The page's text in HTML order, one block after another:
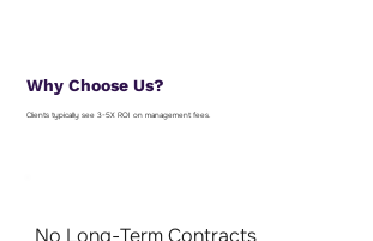
Why Choose Us?
Clients typically see 3-5X ROI on management fees.
No Long-Term Contracts